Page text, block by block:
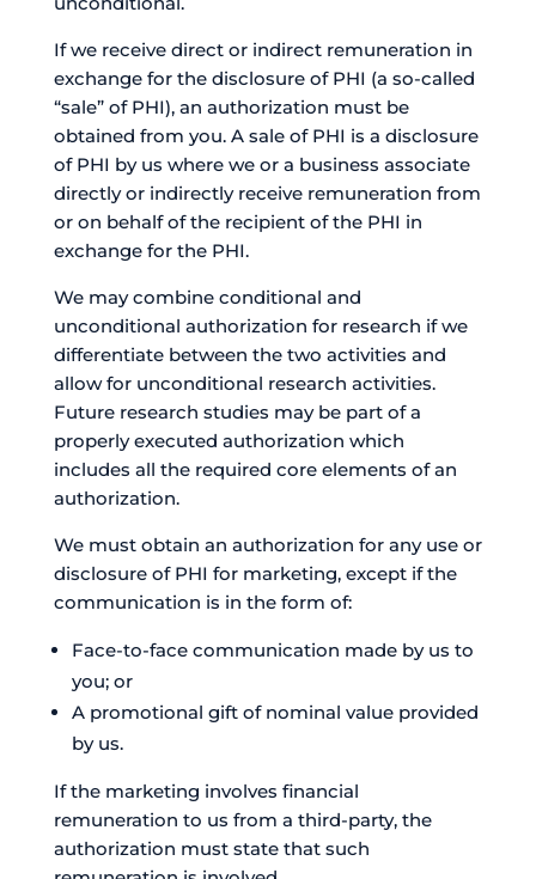
If we receive direct or indirect remuneration in
exchange for the disclosure of PHI (a so-called
“sale” of PHI), an authorization must be
obtained from you. A sale of PHI is a disclosure
of PHI by us where we or a business associate
directly or indirectly receive remuneration from
or on behalf of the recipient of the PHI in
exchange for the PHI.
We may combine conditional and
unconditional authorization for research if we
differentiate between the two activities and
allow for unconditional research activities.
Future research studies may be part of a
properly executed authorization which
includes all the required core elements of an
authorization.
We must obtain an authorization for any use or
disclosure of PHI for marketing, except if the
communication is in the form of:
Face-to-face communication made by us to
you; or
A promotional gift of nominal value provided
by us.
If the marketing involves financial
remuneration to us from a third-party, the
authorization must state that such